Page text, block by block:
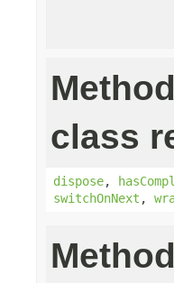
class
dispose,
switchOnNext ,